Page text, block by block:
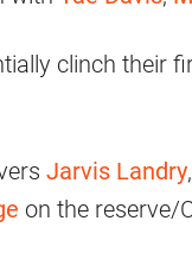
clinch their
Jarvis Landry,
on the reserve/